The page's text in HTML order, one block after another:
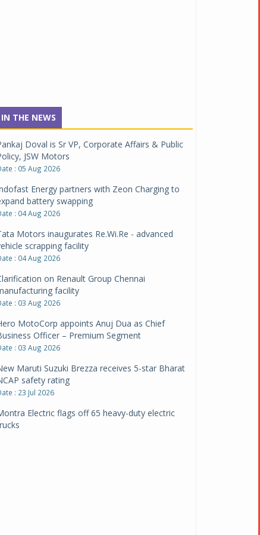
IN THE NEWS
Doval is Sr VP, Corporate Affairs & Public
JSW Motors
: 05 Aug 2026
Energy partners with Zeon Charging to
battery swapping
: 04 Aug 2026
Motors inaugurates Re.Wi.Re - advanced
scrapping facility
: 04 Aug 2026
on Renault Group Chennai
facility
: 03 Aug 2026
MotoCorp appoints Anuj Dua as Chief
Officer – Premium Segment
: 03 Aug 2026
Maruti Suzuki Brezza receives 5-star Bharat
safety rating
: 23 Jul 2026
Electric flags off 65 heavy-duty electric